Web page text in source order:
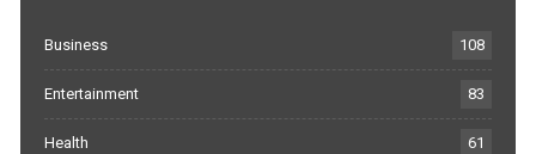
Business 108
Entertainment 83
Health 61